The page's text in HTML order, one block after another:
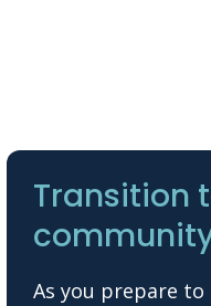
Transition
As you prepare